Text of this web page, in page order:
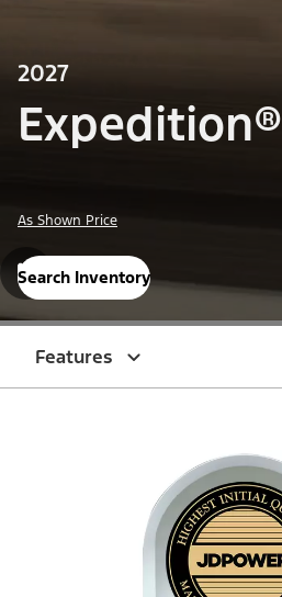
2027
Expedition®
As Shown Price
Search Inventory
Features